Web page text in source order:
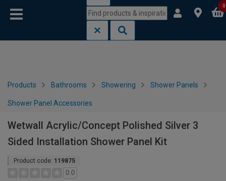
0
Products Bathrooms Showering Shower Panels
Shower Panel Accessories
Wetwall Acrylic/Concept Polished Silver 3
Sided Installation Shower Panel Kit
Product code: 119875
0.0